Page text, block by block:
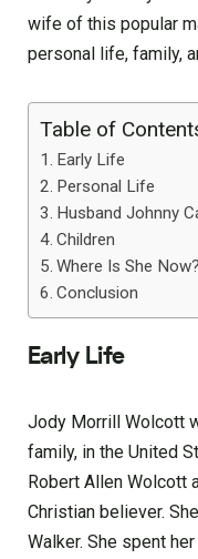
wife of this popular
personal life, family,
Table of
Early Life
Personal Life
Husband Johnny
Children
Where Is She Now?
Conclusion
Early Life
Jody Morrill Wolcott
family, in the United
Robert Allen Wolcott
Christian believer.
Walker. She spent